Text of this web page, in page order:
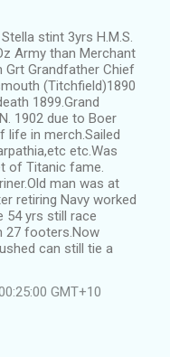
stint 3yrs H.M.S.
Army than Merchant
Grt Grandfather Chief
(Titchfield)1890
1899.Grand
1902 due to Boer
life in merch.Sailed
etc.Was
of Titanic fame.
man was at
retiring Navy worked
54 yrs still race
27 footers.Now
can still tie a
GMT+10